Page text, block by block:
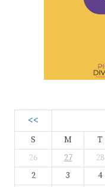
<<
S M T
26
27 28
2
3 4